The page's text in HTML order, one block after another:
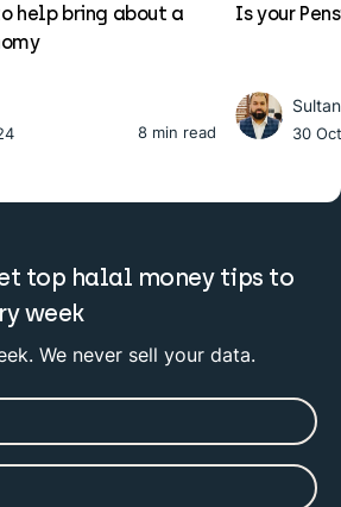
help bring about a
8 min read
Is your
30
top halal money tips to
week
We never sell your data.